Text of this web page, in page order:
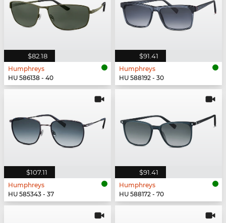
$82.18
Humphreys
HU 586138 - 40
$91.41
Humphreys
HU 588192 - 30
$107.11
Humphreys
HU 585343 - 37
$91.41
Humphreys
HU 588172 - 70